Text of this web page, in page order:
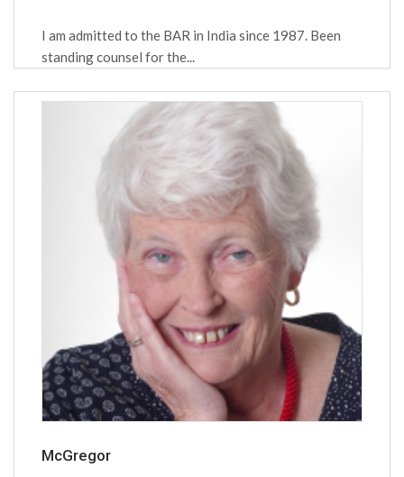
I am admitted to the BAR in India since 1987. Been
standing counsel for the...
McGregor